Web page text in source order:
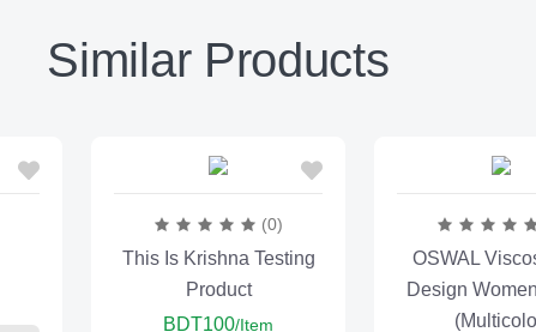
Similar Products
(0)
This Is Krishna Testing
Product
BDT100/Item
OSWAL
Design